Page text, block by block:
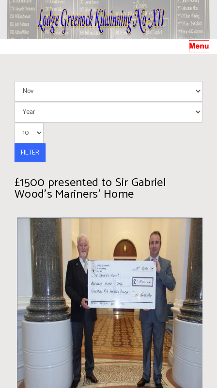
FILTER
£1500 presented to Sir Gabriel
Wood’s Mariners’ Home